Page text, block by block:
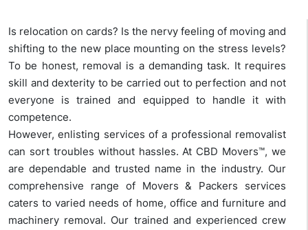
Is relocation on cards? Is the nervy feeling of moving and
shifting to the new place mounting on the stress levels?
To be honest, removal is a demanding task. It requires
skill and dexterity to be carried out to perfection and not
everyone is trained and equipped to handle it with
competence.
However, enlisting services of a professional removalist
can sort troubles without hassles. At CBD Movers™, we
are dependable and trusted name in the industry. Our
comprehensive range of Movers & Packers services
caters to varied needs of home, office and furniture and
machinery removal. Our trained and experienced crew